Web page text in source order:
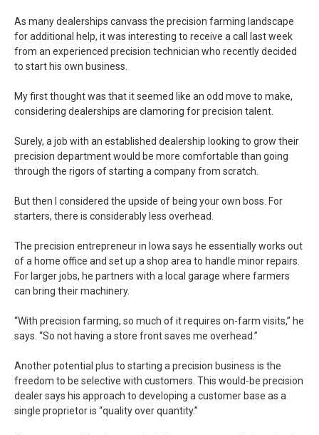
As many dealerships canvass the precision farming landscape
for additional help, it was interesting to receive a call last week
from an experienced precision technician who recently decided
to start his own business.
My first thought was that it seemed like an odd move to make,
considering dealerships are clamoring for precision talent.
Surely, a job with an established dealership looking to grow their
precision department would be more comfortable than going
through the rigors of starting a company from scratch.
But then I considered the upside of being your own boss. For
starters, there is considerably less overhead.
The precision entrepreneur in Iowa says he essentially works out
of a home office and set up a shop area to handle minor repairs.
For larger jobs, he partners with a local garage where farmers
can bring their machinery.
“With precision farming, so much of it requires on-farm visits,” he
says. “So not having a store front saves me overhead.”
Another potential plus to starting a precision business is the
freedom to be selective with customers. This would-be precision
dealer says his approach to developing a customer base as a
single proprietor is “quality over quantity.”